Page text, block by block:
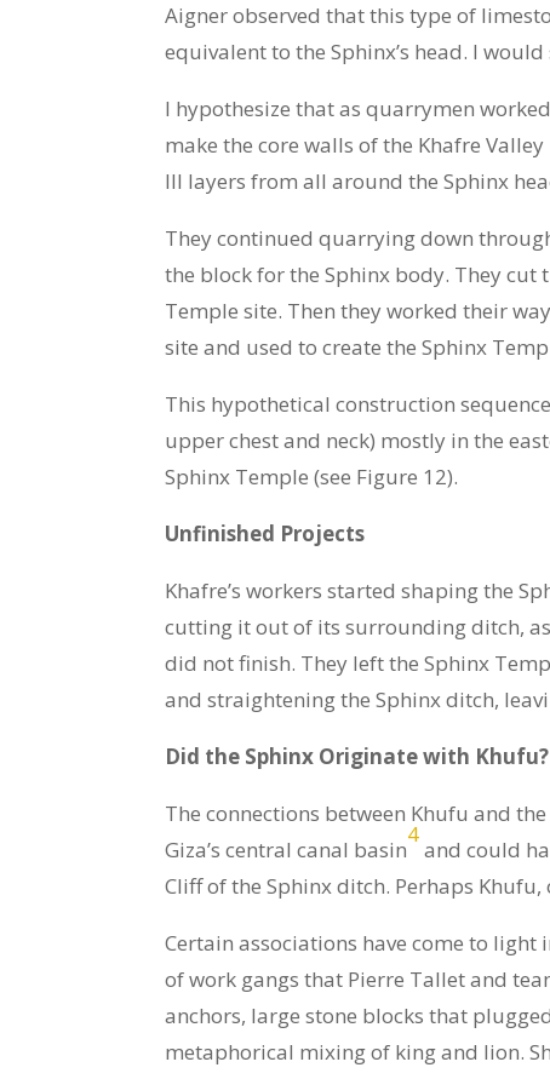
Aigner observed that this type of
equivalent to the Sphinx’s head. I
I hypothesize that as quarrymen
make the core walls of the Khafre
III layers from all around the Sphinx
They continued quarrying down
the block for the Sphinx body. They
Temple site. Then they worked their
site and used to create the Sphinx
This hypothetical construction
upper chest and neck) mostly in the
Sphinx Temple (see Figure 12).
Unfinished Projects
Khafre’s workers started shaping the
cutting it out of its surrounding ditch,
did not finish. They left the Sphinx
and straightening the Sphinx ditch,
Did the Sphinx Originate with Khufu?
The connections between Khufu and
Giza’s central canal basin
4
and could
Cliff of the Sphinx ditch. Perhaps
Certain associations have come to light
of work gangs that Pierre Tallet and
anchors, large stone blocks that
metaphorical mixing of king and lion.